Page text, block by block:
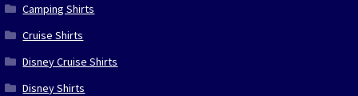
Camping Shirts
Cruise Shirts
Disney Cruise Shirts
Disney Shirts